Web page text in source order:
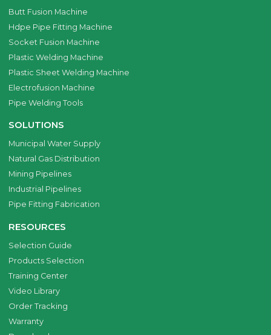
Butt Fusion Machine
Hdpe Pipe Fitting Machine
Socket Fusion Machine
Plastic Welding Machine
Plastic Sheet Welding Machine
Electrofusion Machine
Pipe Welding Tools
SOLUTIONS
Municipal Water Supply
Natural Gas Distribution
Mining Pipelines
Industrial Pipelines
Pipe Fitting Fabrication
RESOURCES
Selection Guide
Products Selection
Training Center
Video Library
Order Tracking
Warranty